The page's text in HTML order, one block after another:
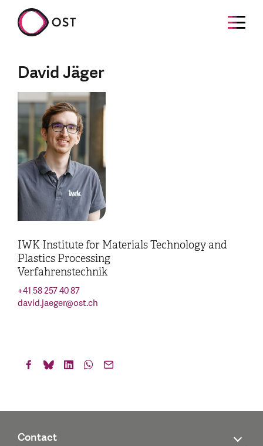
David Jäger
IWK Institute for Materials Technology and
Plastics Processing
Verfahrenstechnik
+41 58 257 40 87
david.jaeger@ost.ch
Contact